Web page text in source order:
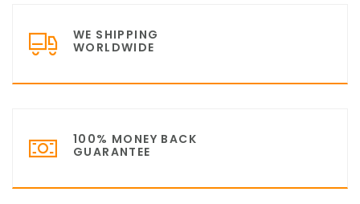
WE SHIPPING
WORLDWIDE
100% MONEY BACK
GUARANTEE